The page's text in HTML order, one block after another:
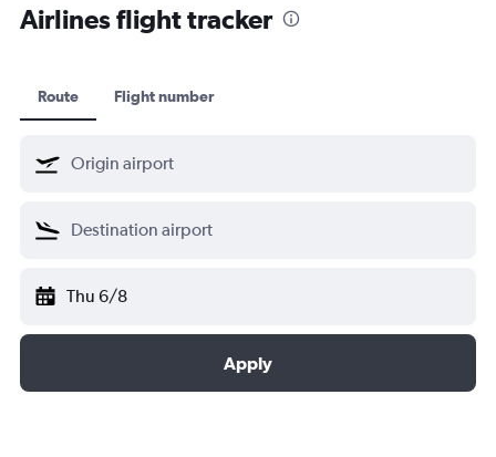
Airlines flight tracker
Route Flight number
Thu 6/8
Apply